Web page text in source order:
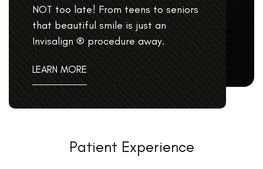
NOT too late! From teens to seniors
that beautiful smile is just an
Invisalign ® procedure away.
LEARN MORE
Patient Experience